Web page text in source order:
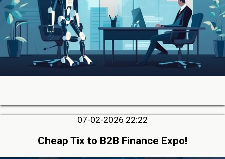
07-02-2026 22:22
Cheap Tix to B2B Finance Expo!